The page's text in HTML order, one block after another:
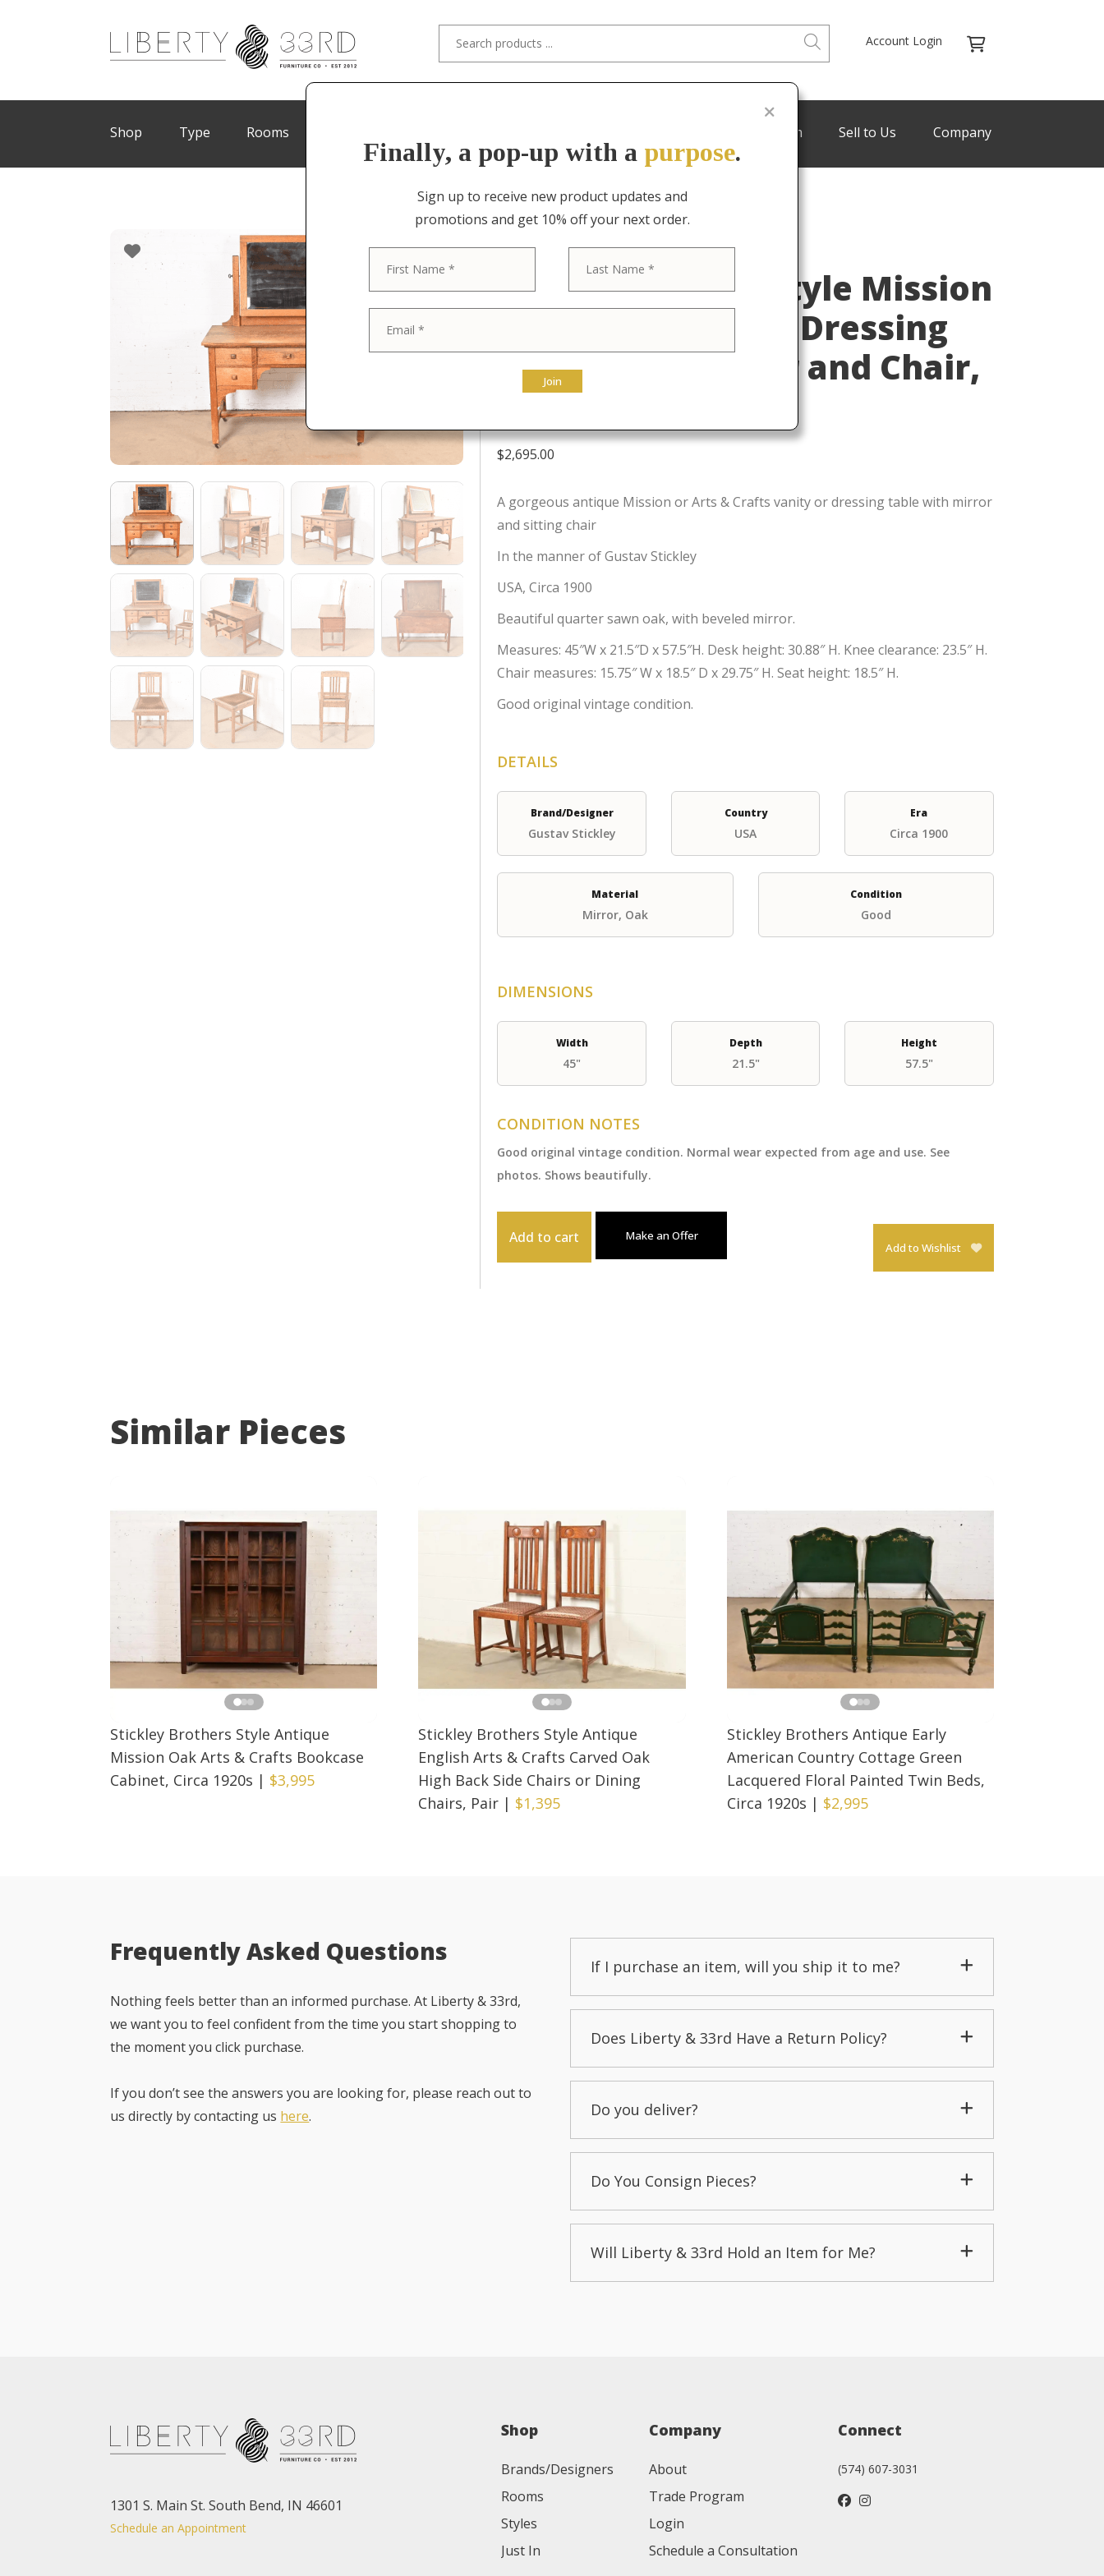
Account Login
Shop Type Rooms Trade Program Sell to Us Company
Gustav Stickley Style Mission
Oak Arts & Crafts Dressing
Table With Mirror and Chair,
Circa 1900
$2,695.00
A gorgeous antique Mission or Arts & Crafts vanity or dressing table with mirror
and sitting chair
In the manner of Gustav Stickley
USA, Circa 1900
Beautiful quarter sawn oak, with beveled mirror.
Measures: 45″W x 21.5″D x 57.5″H. Desk height: 30.88″ H. Knee clearance: 23.5″ H.
Chair measures: 15.75″ W x 18.5″ D x 29.75″ H. Seat height: 18.5″ H.
Good original vintage condition.
DETAILS
Brand/Designer
Gustav Stickley
Country
USA
Era
Circa 1900
Material
Mirror, Oak
Condition
Good
DIMENSIONS
Width
45"
Depth
21.5"
Height
57.5"
CONDITION NOTES
Good original vintage condition. Normal wear expected from age and use. See
photos. Shows beautifully.
Add to cart
Make an Offer
Add to Wishlist
Similar Pieces
Stickley Brothers Style Antique
Mission Oak Arts & Crafts Bookcase
Cabinet, Circa 1920s | $3,995
Stickley Brothers Style Antique
English Arts & Crafts Carved Oak
High Back Side Chairs or Dining
Chairs, Pair | $1,395
Stickley Brothers Antique Early
American Country Cottage Green
Lacquered Floral Painted Twin Beds,
Circa 1920s | $2,995
Frequently Asked Questions
Nothing feels better than an informed purchase. At Liberty & 33rd,
we want you to feel confident from the time you start shopping to
the moment you click purchase.
If you don’t see the answers you are looking for, please reach out to
us directly by contacting us here.
If I purchase an item, will you ship it to me?
Does Liberty & 33rd Have a Return Policy?
Do you deliver?
Do You Consign Pieces?
Will Liberty & 33rd Hold an Item for Me?
1301 S. Main St. South Bend, IN 46601
Schedule an Appointment
Shop
Brands/Designers
Rooms
Styles
Just In
Company
About
Trade Program
Login
Schedule a Consultation
Connect
(574) 607-3031
Finally, a pop-up with a purpose.
Sign up to receive new product updates and
promotions and get 10% off your next order.
Join